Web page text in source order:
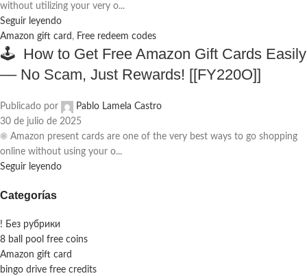
without utilizing your very o...
Seguir leyendo
Amazon gift card , Free redeem codes
🕹️ How to Get Free Amazon Gift Cards Easily
–– No Scam, Just Rewards! [[FY220O]]
Publicado por
Pablo Lamela Castro
30 de julio de 2025
☀️ Amazon present cards are one of the very best ways to go shopping
online without using your o...
Seguir leyendo
Categorías
! Без рубрики
8 ball pool free coins
Amazon gift card
bingo drive free credits